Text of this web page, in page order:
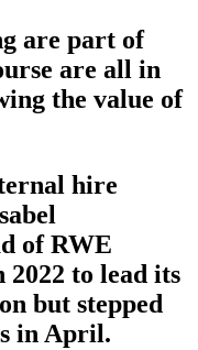
are part of
are all in
the value of
hire
of RWE
2022 to lead its
but stepped
in April.